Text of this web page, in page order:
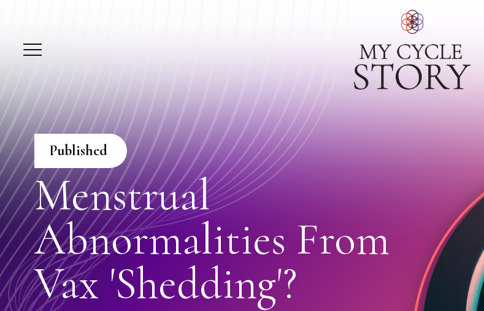
Published
Menstrual
Abnormalities From
Vax 'Shedding'?